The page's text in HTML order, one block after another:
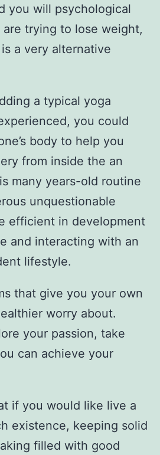
you will psychological
trying to lose weight,
a very alternative
a typical yoga
you could
body to help you
from inside the an
many years-old routine
unquestionable
efficient in development
and interacting with an
lifestyle.
that give you your own
worry about.
your passion, take
can achieve your
if you would like live a
existence, keeping solid
filled with good